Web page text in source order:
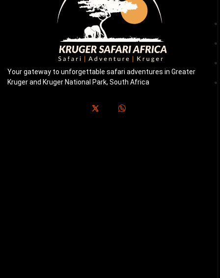
Your gateway to unforgettable safari adventures in Greater
Kruger and Kruger National Park, South Africa